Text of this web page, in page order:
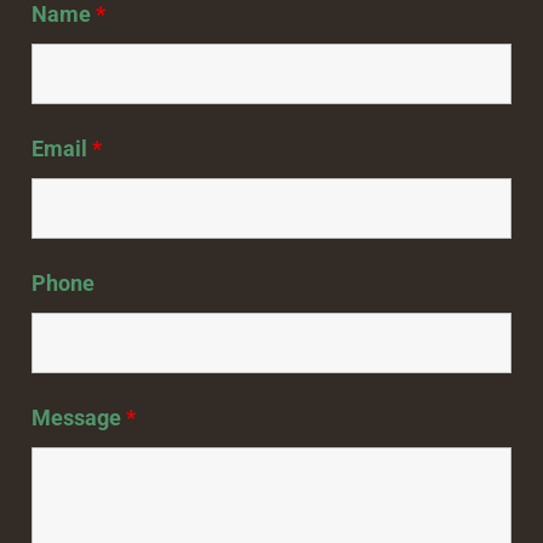
Name*
Email*
Phone
Message*